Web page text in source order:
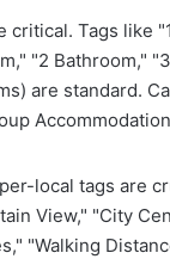
Tags like
"2 Bathroom,"
are standard.
local tags are
View," "City
"Walking